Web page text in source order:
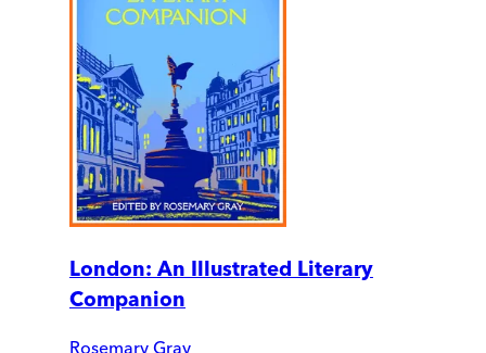
London: An Illustrated Literary
Companion
Rosemary Gray